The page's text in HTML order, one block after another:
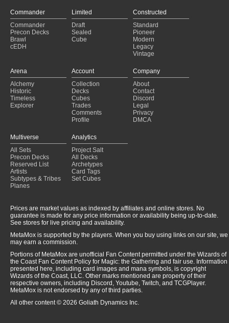
Commander
Commander
Precon Decks
Brawl
cEDH
Limited
Draft
Sealed
Cube
Constructed
Standard
Pioneer
Modern
Legacy
Vintage
Arena
Alchemy
Historic
Timeless
Explorer
Account
Collection
Decks
Cubes
Trades
Comments
Profile
Company
About
Contact
Discord
Legal
Privacy
DMCA
Multiverse
All Sets
Precon Decks
Reserved List
Artists
Subtypes & Tribes
Planes
Analytics
Project Salt
All Decks
Archetypes
Card Tags
Set Cubes
Prices are market values as indexed by affiliates and online stores. No
guarantee is made for any price information or availability being up-to-date.
See stores for live pricing and availability.
MetaMox is supported by the players. When you buy using links on our site, we
may earn a commission.
Portions of MetaMox are unofficial Fan Content permitted under the Wizards of
the Coast Fan Content Policy for Magic: the Gathering and fair use. Information
presented here, including card images and mana symbols, is copyright
Wizards of the Coast, LLC. Other marks mentioned are property of their
respective owners, including Discord, Youtube, Twitch, and TCGPlayer.
MetaMox is not endorsed by any of third parties.
All other content © 2026 Goliath Dynamics Inc.